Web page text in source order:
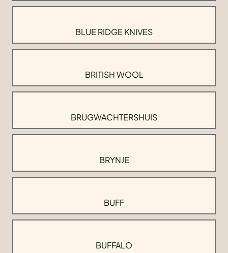
BLUE RIDGE KNIVES
BRITISH WOOL
BRUGWACHTERSHUIS
BRYNJE
BUFF
BUFFALO